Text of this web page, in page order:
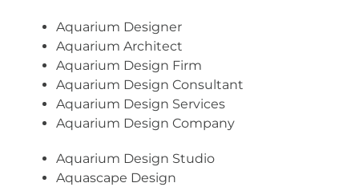
Aquarium Designer
Aquarium Architect
Aquarium Design Firm
Aquarium Design Consultant
Aquarium Design Services
Aquarium Design Company
Aquarium Design Studio
Aquascape Design